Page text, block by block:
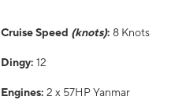
Cruise Speed (knots): 8 Knots
Dingy: 12
Engines: 2 x 57HP Yanmar